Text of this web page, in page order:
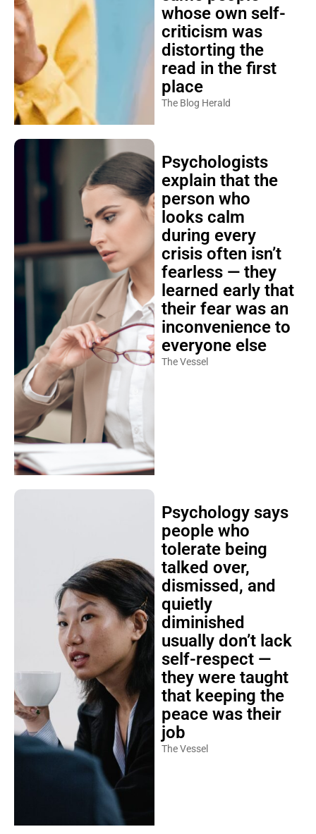
whose own self-
criticism was
distorting the
read in the first
place
The Blog Herald
Psychologists
explain that the
person who
looks calm
during every
crisis often isn’t
fearless — they
learned early that
their fear was an
inconvenience to
everyone else
The Vessel
Psychology says
people who
tolerate being
talked over,
dismissed, and
quietly
diminished
usually don’t lack
self-respect —
they were taught
that keeping the
peace was their
job
The Vessel